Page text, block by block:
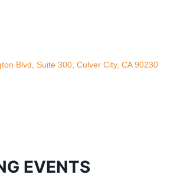
Blvd Suite 300 Culver City CA 90230
EVENTS
City 3007 Hauser Blvd, Los